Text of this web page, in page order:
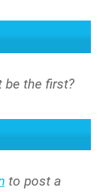
be the first?
to post a